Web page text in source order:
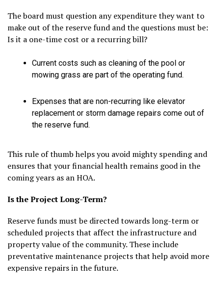
The board must question any expenditure they want to
make out of the reserve fund and the questions must be:
Is it a one-time cost or a recurring bill?
Current costs such as cleaning of the pool or
mowing grass are part of the operating fund.
Expenses that are non-recurring like elevator
replacement or storm damage repairs come out of
the reserve fund.
This rule of thumb helps you avoid mighty spending and
ensures that your financial health remains good in the
coming years as an HOA.
Is the Project Long-Term?
Reserve funds must be directed towards long-term or
scheduled projects that affect the infrastructure and
property value of the community. These include
preventative maintenance projects that help avoid more
expensive repairs in the future.